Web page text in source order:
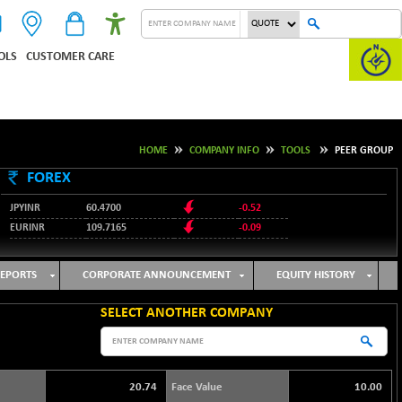
CUSTOMER CARE
HOME COMPANY INFO TOOLS PEER GROUP
FOREX
JPYINR 60.4700
-0.52
EURINR
109.7165 -0.09
GBPINR
128.0237
CORPORATE ANNOUNCEMENT EQUITY HISTORY
SELECT ANOTHER COMPANY
20.74 Face Value 10.00